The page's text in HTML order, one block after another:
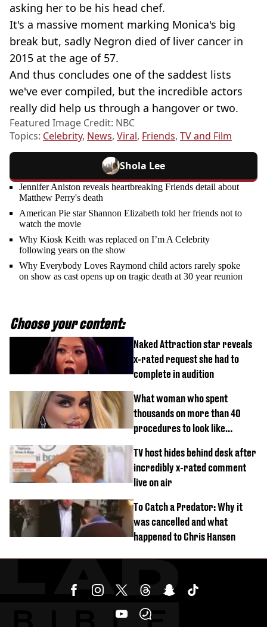
asking her to be his head chef.
It's a massive moment marking Monica's big
break but, sadly Negron died of liver cancer in
2015 at the age of 57.
And thus concludes one of the saddest lists
we've ever compiled, but the incredible actors
really did help us through a hangover or two.
Featured Image Credit: NBC
Topics: Celebrity, News, Viral, Friends, TV and Film
Shola Lee
Jennifer Aniston reveals heartbreaking Friends detail about
Matthew Perry's death
American Pie star Shannon Elizabeth told her friends not to
watch the movie
Why Kiosk Keith was replaced on I’m A Celebrity
following years on the show
Why Everybody Loves Raymond child actors rarely spoke
on show as cast opens up on tragic death at 30 year reunion
Choose your content:
Naked Attraction star reveals
x-rated request she had to
complete in audition
What woman who spent
thousands on more than 40
procedures to look like
TV host hides behind desk after
incredibly x-rated comment
live on air
To Catch a Predator: Why it
was cancelled and what
happened to Chris Hansen